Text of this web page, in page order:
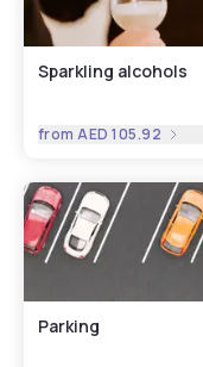
Sparkling alcohols
fromAED 105.92
Parking